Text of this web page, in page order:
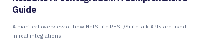
Guide
A practical overview of how NetSuite REST/SuiteTalk APIs are used
in real integrations.